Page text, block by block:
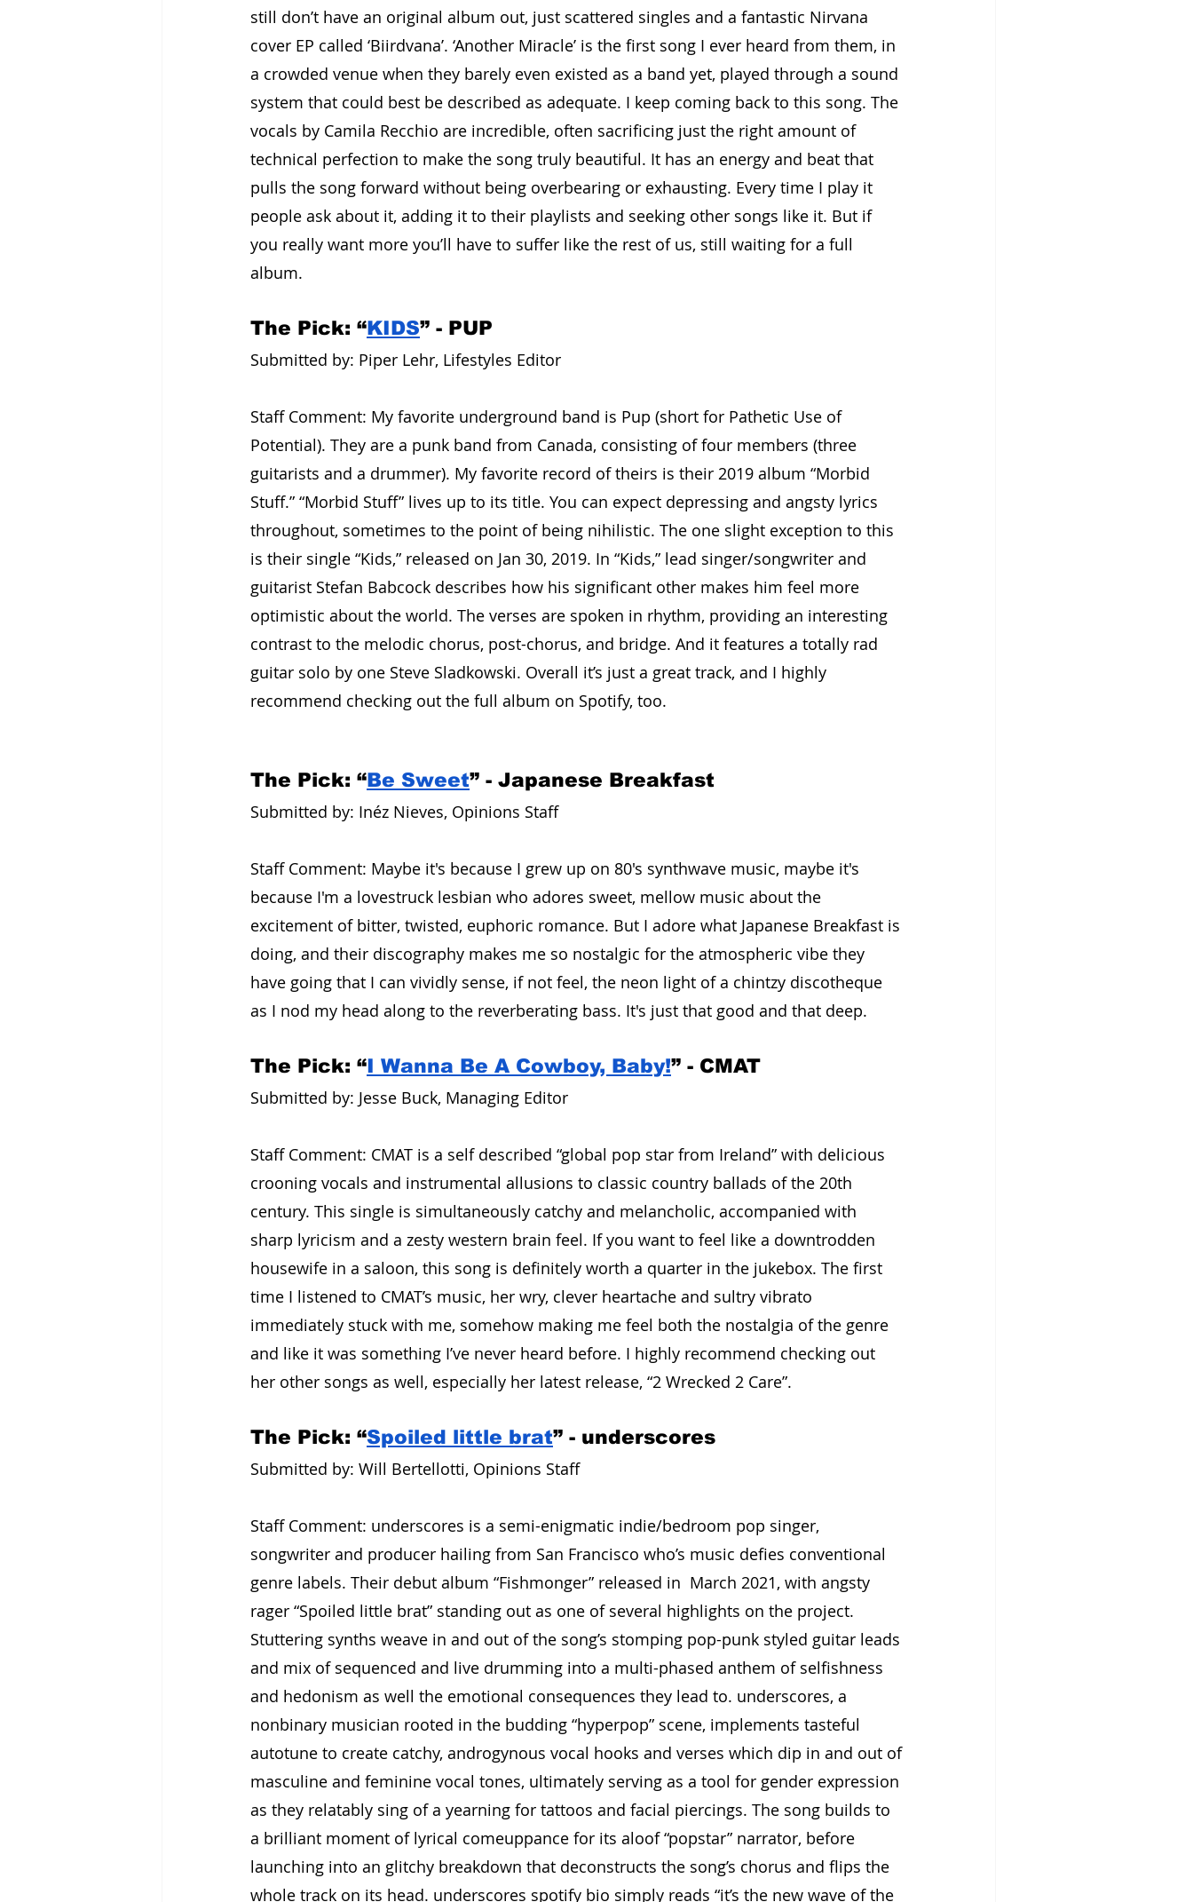
still don’t have an original album out, just scattered singles and a fantastic Nirvana
cover EP called ‘Biirdvana’. ‘Another Miracle’ is the first song I ever heard from them, in
a crowded venue when they barely even existed as a band yet, played through a sound
system that could best be described as adequate. I keep coming back to this song. The
vocals by Camila Recchio are incredible, often sacrificing just the right amount of
technical perfection to make the song truly beautiful. It has an energy and beat that
pulls the song forward without being overbearing or exhausting. Every time I play it
people ask about it, adding it to their playlists and seeking other songs like it. But if
you really want more you’ll have to suffer like the rest of us, still waiting for a full
album.
The Pick: “KIDS” - PUP
Submitted by: Piper Lehr, Lifestyles Editor
Staff Comment: My favorite underground band is Pup (short for Pathetic Use of
Potential). They are a punk band from Canada, consisting of four members (three
guitarists and a drummer). My favorite record of theirs is their 2019 album “Morbid
Stuff.” “Morbid Stuff” lives up to its title. You can expect depressing and angsty lyrics
throughout, sometimes to the point of being nihilistic. The one slight exception to this
is their single “Kids,” released on Jan 30, 2019. In “Kids,” lead singer/songwriter and
guitarist Stefan Babcock describes how his significant other makes him feel more
optimistic about the world. The verses are spoken in rhythm, providing an interesting
contrast to the melodic chorus, post-chorus, and bridge. And it features a totally rad
guitar solo by one Steve Sladkowski. Overall it’s just a great track, and I highly
recommend checking out the full album on Spotify, too.
The Pick: “Be Sweet” - Japanese Breakfast
Submitted by: Inéz Nieves, Opinions Staff
Staff Comment: Maybe it's because I grew up on 80's synthwave music, maybe it's
because I'm a lovestruck lesbian who adores sweet, mellow music about the
excitement of bitter, twisted, euphoric romance. But I adore what Japanese Breakfast is
doing, and their discography makes me so nostalgic for the atmospheric vibe they
have going that I can vividly sense, if not feel, the neon light of a chintzy discotheque
as I nod my head along to the reverberating bass. It's just that good and that deep.
The Pick: “I Wanna Be A Cowboy, Baby!” - CMAT
Submitted by: Jesse Buck, Managing Editor
Staff Comment: CMAT is a self described “global pop star from Ireland” with delicious
crooning vocals and instrumental allusions to classic country ballads of the 20th
century. This single is simultaneously catchy and melancholic, accompanied with
sharp lyricism and a zesty western brain feel. If you want to feel like a downtrodden
housewife in a saloon, this song is definitely worth a quarter in the jukebox. The first
time I listened to CMAT’s music, her wry, clever heartache and sultry vibrato
immediately stuck with me, somehow making me feel both the nostalgia of the genre
and like it was something I’ve never heard before. I highly recommend checking out
her other songs as well, especially her latest release, “2 Wrecked 2 Care”.
The Pick: “Spoiled little brat” - underscores
Submitted by: Will Bertellotti, Opinions Staff
Staff Comment: underscores is a semi-enigmatic indie/bedroom pop singer,
songwriter and producer hailing from San Francisco who’s music defies conventional
genre labels. Their debut album “Fishmonger” released in  March 2021, with angsty
rager “Spoiled little brat” standing out as one of several highlights on the project.
Stuttering synths weave in and out of the song’s stomping pop-punk styled guitar leads
and mix of sequenced and live drumming into a multi-phased anthem of selfishness
and hedonism as well the emotional consequences they lead to. underscores, a
nonbinary musician rooted in the budding “hyperpop” scene, implements tasteful
autotune to create catchy, androgynous vocal hooks and verses which dip in and out of
masculine and feminine vocal tones, ultimately serving as a tool for gender expression
as they relatably sing of a yearning for tattoos and facial piercings. The song builds to
a brilliant moment of lyrical comeuppance for its aloof “popstar” narrator, before
launching into an glitchy breakdown that deconstructs the song’s chorus and flips the
whole track on its head. underscores spotify bio simply reads “it’s the new wave of the